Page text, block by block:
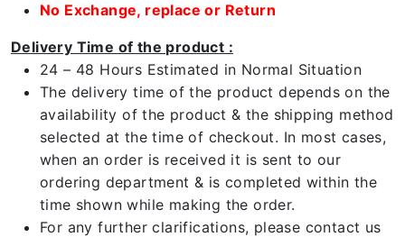
No Exchange, replace or Return
Delivery Time of the product :
24 – 48 Hours Estimated in Normal Situation
The delivery time of the product depends on the
availability of the product & the shipping method
selected at the time of checkout. In most cases,
when an order is received it is sent to our
ordering department & is completed within the
time shown while making the order.
For any further clarifications, please contact us